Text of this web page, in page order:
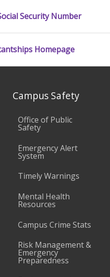
Security Number
Homepage
Campus Safety
Office of Public
Safety
Emergency Alert
System
Timely Warnings
Mental Health
Resources
Campus Crime Stats
Risk Management &
Emergency
Preparedness